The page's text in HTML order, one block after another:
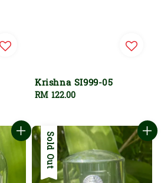
Krishna SI999-05
Regular
RM 122.00
Sold Out